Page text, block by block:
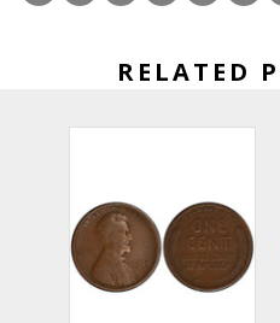
RELATED